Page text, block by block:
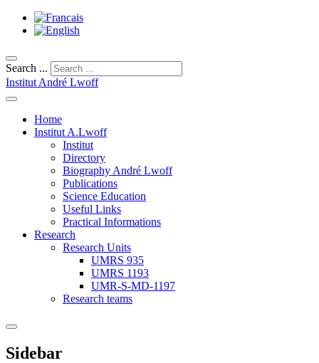
Search ...
Institut André Lwoff
Home
Institut A.Lwoff
Institut
Directory
Biography André Lwoff
Publications
Science Education
Useful Links
Practical Informations
Research
Research Units
UMRS 935
UMRS 1193
UMR-S-MD-1197
Research teams
Sidebar